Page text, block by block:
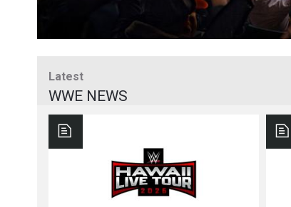
Latest
WWE NEWS